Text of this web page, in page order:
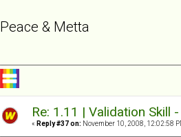
Peace & Metta
Re: 1.11 | Validation Skill
« Reply #37 on: November 10, 2008, 12:02:58